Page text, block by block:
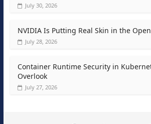
July 30, 2026
NVIDIA Is Putting Real Skin in the
July 28, 2026
Container Runtime Security in
Overlook
July 27, 2026